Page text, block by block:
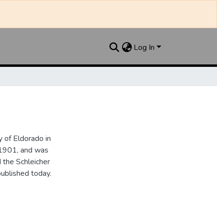
Log In
of Eldorado in
and was
Schleicher
today.